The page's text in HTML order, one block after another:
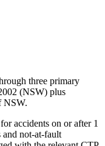
three primary
(NSW) plus
NSW.
accidents on or after 1
and not-at-fault